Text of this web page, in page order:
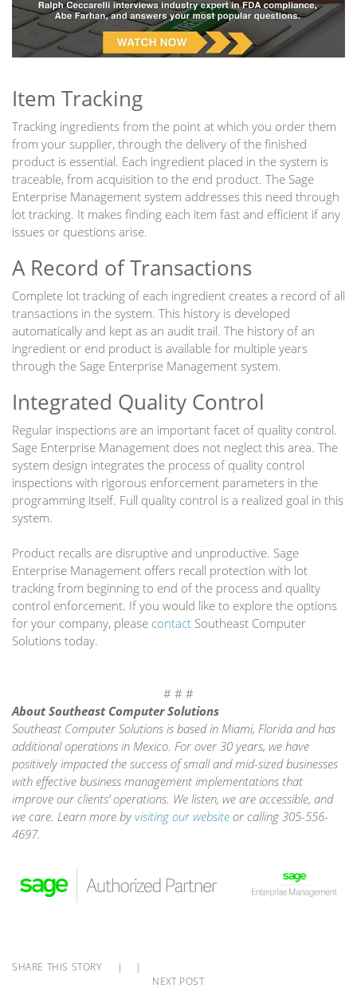
Item Tracking
Tracking ingredients from the point at which you order them
from your supplier, through the delivery of the finished
product is essential. Each ingredient placed in the system is
traceable, from acquisition to the end product. The Sage
Enterprise Management system addresses this need through
lot tracking. It makes finding each item fast and efficient if any
issues or questions arise.
A Record of Transactions
Complete lot tracking of each ingredient creates a record of all
transactions in the system. This history is developed
automatically and kept as an audit trail. The history of an
ingredient or end product is available for multiple years
through the Sage Enterprise Management system.
Integrated Quality Control
Regular inspections are an important facet of quality control.
Sage Enterprise Management does not neglect this area. The
system design integrates the process of quality control
inspections with rigorous enforcement parameters in the
programming itself. Full quality control is a realized goal in this
system.
Product recalls are disruptive and unproductive. Sage
Enterprise Management offers recall protection with lot
tracking from beginning to end of the process and quality
control enforcement. If you would like to explore the options
for your company, please contact Southeast Computer
Solutions today.
# # #
About Southeast Computer Solutions
Southeast Computer Solutions is based in Miami, Florida and has
additional operations in Mexico. For over 30 years, we have
positively impacted the success of small and mid-sized businesses
with effective business management implementations that
improve our clients’ operations. We listen, we are accessible, and
we care. Learn more by visiting our website or calling 305-556-
4697.
SHARE THIS STORY |
|
NEXT POST